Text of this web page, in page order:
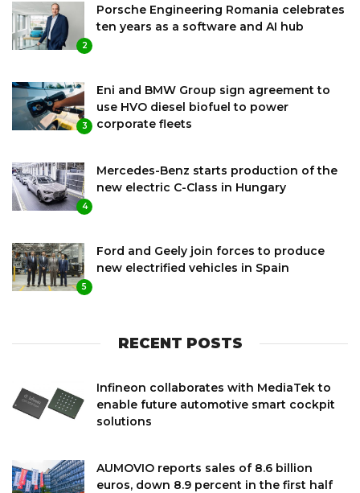
2
Porsche Engineering Romania celebrates
ten years as a software and AI hub
3
Eni and BMW Group sign agreement to
use HVO diesel biofuel to power
corporate fleets
4
Mercedes-Benz starts production of the
new electric C-Class in Hungary
5
Ford and Geely join forces to produce
new electrified vehicles in Spain
RECENT POSTS
Infineon collaborates with MediaTek to
enable future automotive smart cockpit
solutions
AUMOVIO reports sales of 8.6 billion
euros, down 8.9 percent in the first half